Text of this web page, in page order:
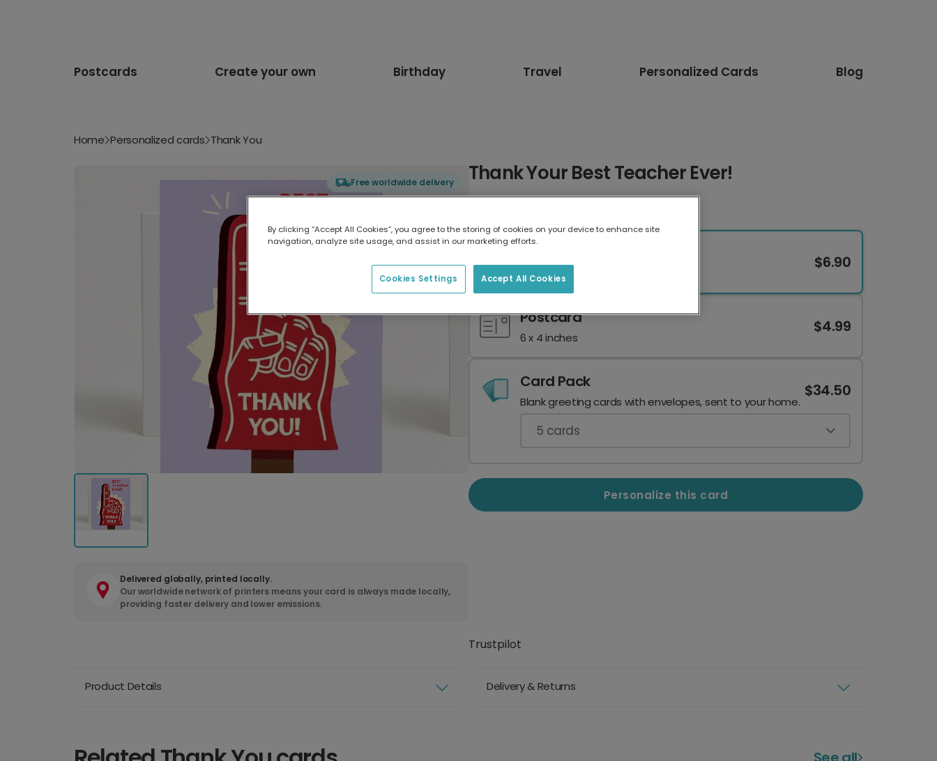
Postcards Create your own Birthday Travel Personalized Cards Blog
Home Personalized cards Thank You
Free worldwide delivery
Delivered globally, printed locally.
Our worldwide network of printers means your card is always made locally,
providing faster delivery and lower emissions.
Thank Your Best Teacher Ever!
7 x 5 inches
$6.90
Postcard
6 x 4 inches
$4.99
Card Pack
Blank greeting cards with envelopes, sent to your home.
$34.50
5 cards
Personalize this card
Trustpilot
Product Details Delivery & Returns
By clicking “Accept All Cookies”, you agree to the storing of cookies on your device to enhance site
navigation, analyze site usage, and assist in our marketing efforts.
Accept All Cookies
Cookies Settings